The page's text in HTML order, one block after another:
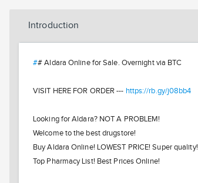
Introduction
## Aldara Online for Sale. Overnight via BTC
VISIT HERE FOR ORDER --- https://rb.gy/j08bb4
Looking for Aldara? NOT A PROBLEM!
Welcome to the best drugstore!
Buy Aldara Online! LOWEST PRICE! Super quality!
Top Pharmacy List! Best Prices Online!